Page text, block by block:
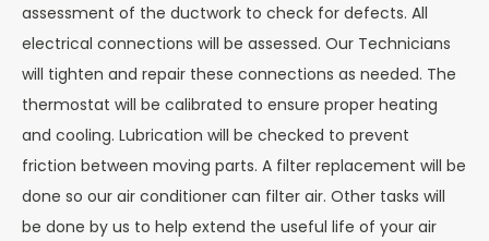
assessment of the ductwork to check for defects. All
electrical connections will be assessed. Our Technicians
will tighten and repair these connections as needed. The
thermostat will be calibrated to ensure proper heating
and cooling. Lubrication will be checked to prevent
friction between moving parts. A filter replacement will be
done so our air conditioner can filter air. Other tasks will
be done by us to help extend the useful life of your air